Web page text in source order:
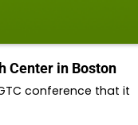
Center in Boston
conference that it